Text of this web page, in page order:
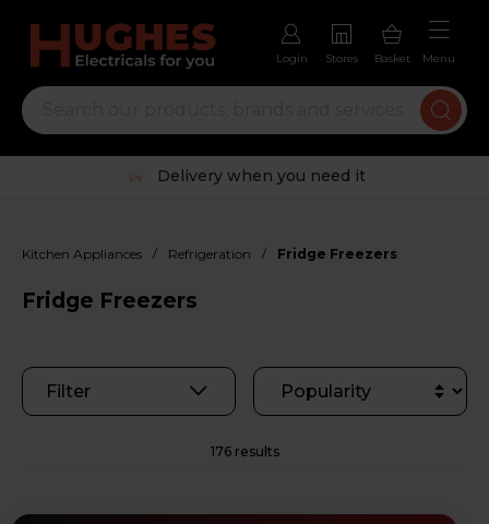
Login Stores Basket Menu
Trustpilot rated excellent
Kitchen Appliances / Refrigeration / Fridge Freezers
Fridge Freezers
Filter
176 results